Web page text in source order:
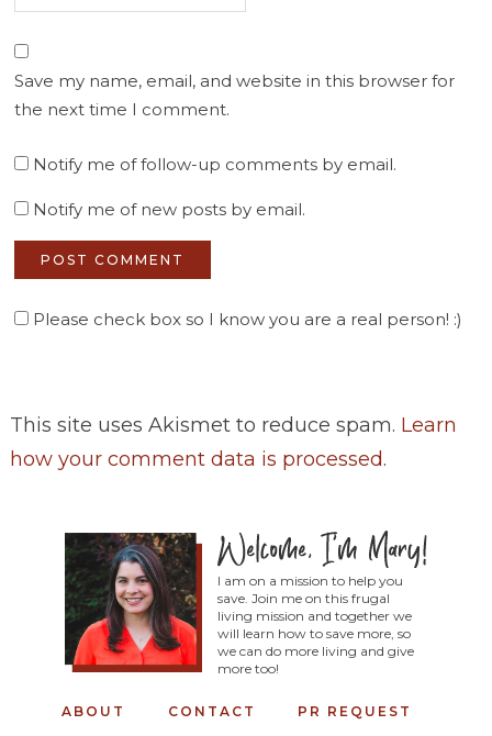
Save my name, email, and website in this browser for
the next time I comment.
Notify me of follow-up comments by email.
Notify me of new posts by email.
Please check box so I know you are a real person! :)
This site uses Akismet to reduce spam. Learn
how your comment data is processed.
I am on a mission to help you
save. Join me on this frugal
living mission and together we
will learn how to save more, so
we can do more living and give
more too!
ABOUT CONTACT PR REQUEST